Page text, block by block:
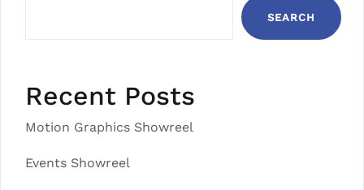
SEARCH
Recent Posts
Motion Graphics Showreel
Events Showreel